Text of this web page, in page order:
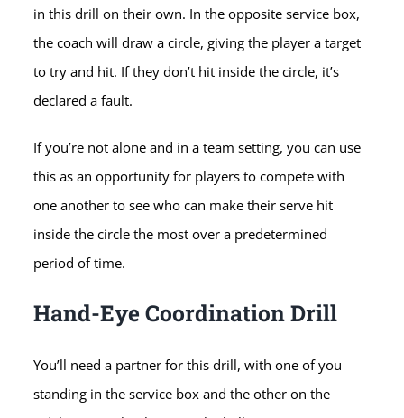
in this drill on their own. In the opposite service box,
the coach will draw a circle, giving the player a target
to try and hit. If they don’t hit inside the circle, it’s
declared a fault.
If you’re not alone and in a team setting, you can use
this as an opportunity for players to compete with
one another to see who can make their serve hit
inside the circle the most over a predetermined
period of time.
Hand-Eye Coordination Drill
You’ll need a partner for this drill, with one of you
standing in the service box and the other on the